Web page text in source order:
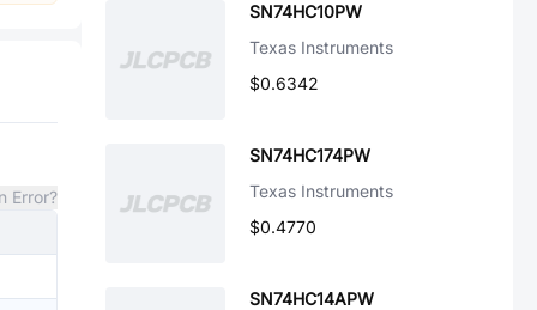
Error?
SN74HC10PW
Texas Instruments
$0.6342
SN74HC174PW
Texas Instruments
$0.4770
SN74HC14APW